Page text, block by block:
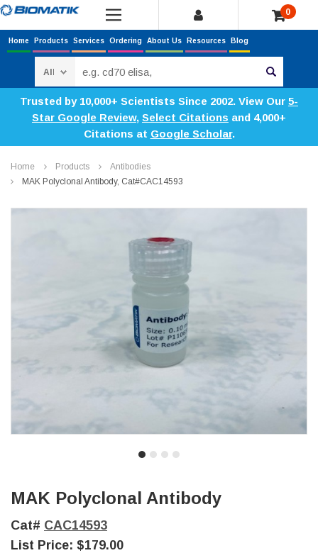
0
Home Products Services Ordering About Us Resources Blog
Trusted by 10,000+ Scientists Since 2002. View Our 5-
Star Google Review, Select Citations and 4,000+
Citations at Google Scholar.
Home Products
Antibodies
MAK Polyclonal Antibody, Cat#CAC14593
MAK Polyclonal Antibody
Cat# CAC14593
List Price: $179.00